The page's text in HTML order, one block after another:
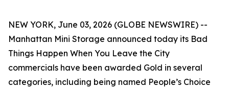
NEW YORK, June 03, 2026 (GLOBE NEWSWIRE) --
Manhattan Mini Storage announced today its Bad
Things Happen When You Leave the City
commercials have been awarded Gold in several
categories, including being named People’s Choice